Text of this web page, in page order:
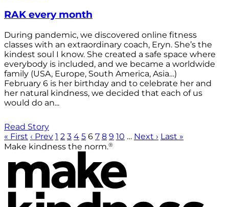
RAK every month
During pandemic, we discovered online fitness
classes with an extraordinary coach, Eryn. She’s the
kindest soul I know. She created a safe space where
everybody is included, and we became a worldwide
family (USA, Europe, South America, Asia…)
February 6 is her birthday and to celebrate her and
her natural kindness, we decided that each of us
would do an...
Read Story
« First ‹ Prev 1 2 3 4 5 6 7 8 9 10 … Next › Last »
Make kindness the norm.®